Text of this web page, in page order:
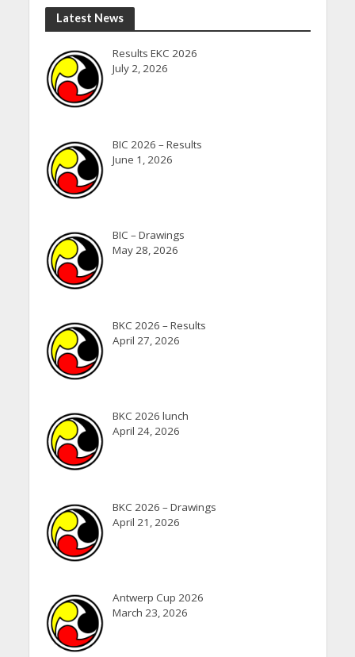
Latest News
Results EKC 2026
July 2, 2026
BIC 2026 – Results
June 1, 2026
BIC – Drawings
May 28, 2026
BKC 2026 – Results
April 27, 2026
BKC 2026 lunch
April 24, 2026
BKC 2026 – Drawings
April 21, 2026
Antwerp Cup 2026
March 23, 2026